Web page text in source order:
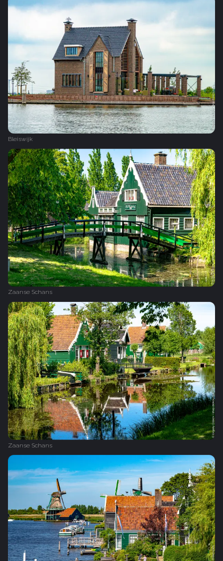
Bleiswijk
Zaanse Schans
Zaanse Schans